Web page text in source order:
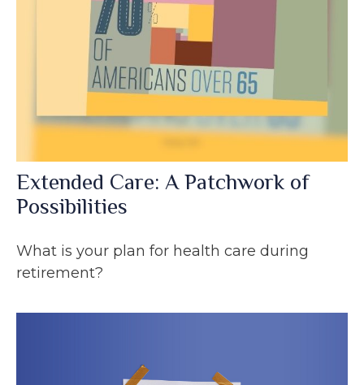
Extended Care: A Patchwork of
Possibilities
What is your plan for health care during
retirement?